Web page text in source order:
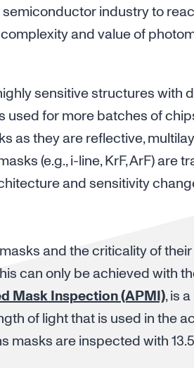
industry to
and value of
sensitive structures with
used for more batches of
as they are reflective,
(e.g., i-line, KrF, ArF) are
and sensitivity
and the criticality of
can only be achieved with
Mask Inspection (APMI), is
of light that is used in the
masks are inspected with